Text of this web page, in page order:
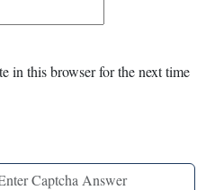
in this browser for the next time